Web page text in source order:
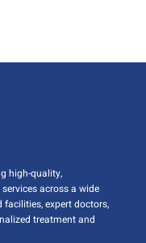
high-quality,
across a wide
expert doctors,
treatment and